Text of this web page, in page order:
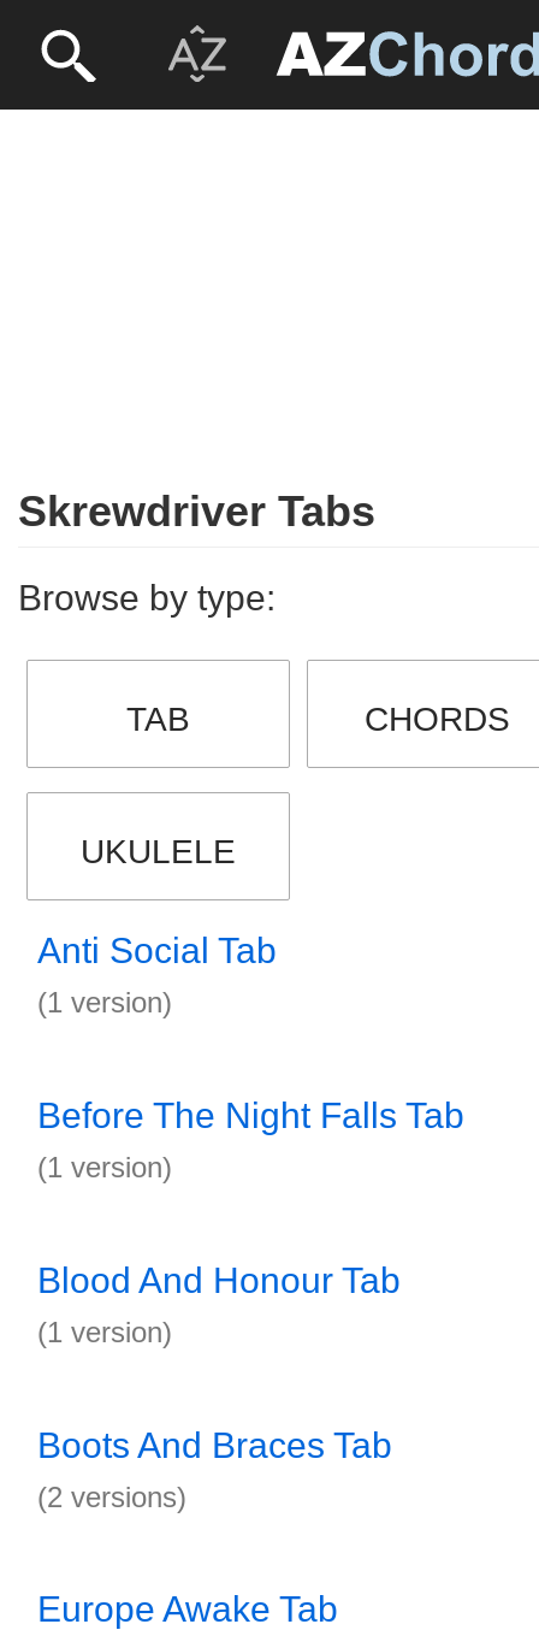
Skrewdriver Tabs
Browse by type:
TAB CHORDS
UKULELE
Anti Social Tab
(1 version)
Before The Night Falls Tab
(1 version)
Blood And Honour Tab
(1 version)
Boots And Braces Tab
(2 versions)
Europe Awake Tab